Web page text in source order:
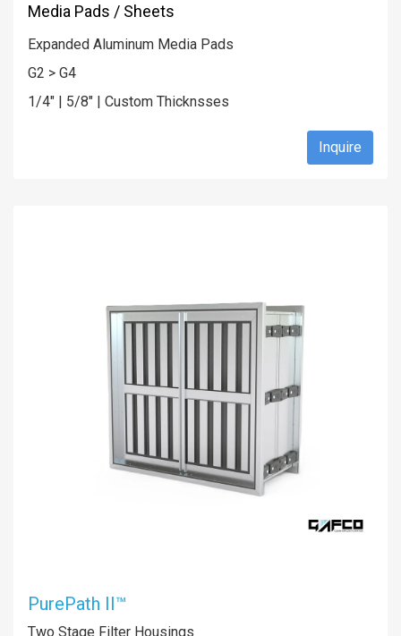
Media Pads / Sheets
Expanded Aluminum Media Pads
G2 > G4
1/4" | 5/8" | Custom Thicknsses
Inquire
PurePath II™
Two Stage Filter Housings